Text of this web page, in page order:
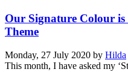
Our Signature Colour is
Theme
Monday, 27 July 2020 by Hilda
This month, I have asked my